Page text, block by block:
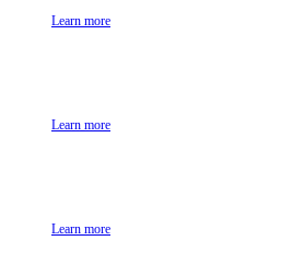
Learn more
Learn more
Learn more